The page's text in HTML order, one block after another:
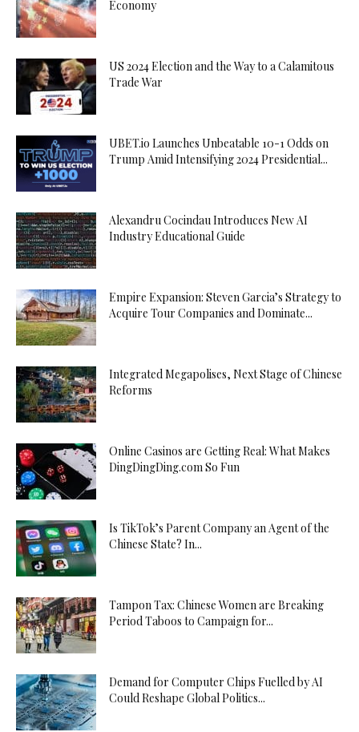
Economy
US 2024 Election and the Way to a Calamitous
Trade War
UBET.io Launches Unbeatable 10-1 Odds on
Trump Amid Intensifying 2024 Presidential...
Alexandru Cocindau Introduces New AI
Industry Educational Guide
Empire Expansion: Steven Garcia’s Strategy to
Acquire Tour Companies and Dominate...
Integrated Megapolises, Next Stage of Chinese
Reforms
Online Casinos are Getting Real: What Makes
DingDingDing.com So Fun
Is TikTok’s Parent Company an Agent of the
Chinese State? In...
Tampon Tax: Chinese Women are Breaking
Period Taboos to Campaign for...
Demand for Computer Chips Fuelled by AI
Could Reshape Global Politics...